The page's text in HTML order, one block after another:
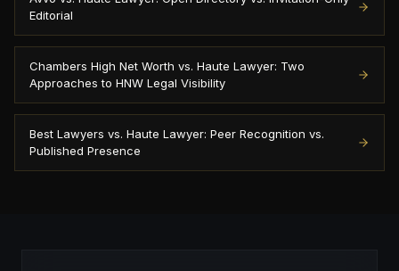
Editorial
Chambers High Net Worth vs. Haute Lawyer: Two
Approaches to HNW Legal Visibility
Best Lawyers vs. Haute Lawyer: Peer Recognition vs.
Published Presence